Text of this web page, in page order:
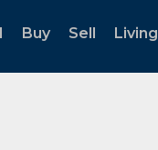
Buy Sell Living